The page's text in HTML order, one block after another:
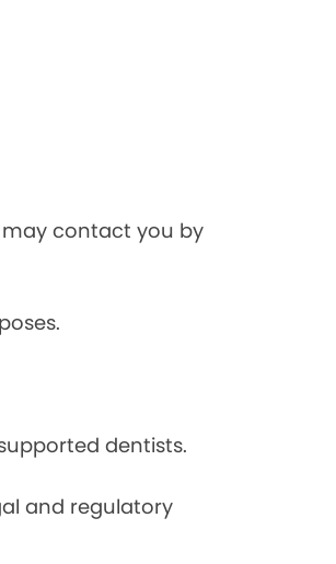
contact you by
dentists.
and regulatory